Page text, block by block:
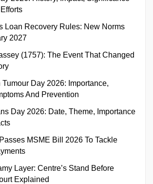
Loan Recovery Rules: New Norms
2027
(1757): The Event That Changed
Day 2026: Importance,
And Prevention
Day 2026: Date, Theme, Importance
MSME Bill 2026 To Tackle
Layer: Centre’s Stand Before
Explained